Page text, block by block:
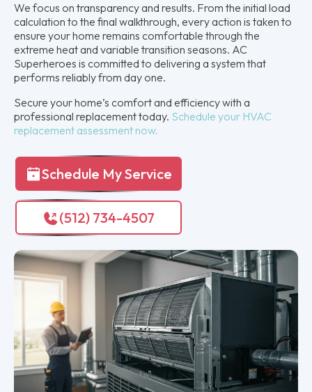
We focus on transparency and results. From the initial load
calculation to the final walkthrough, every action is taken to
ensure your home remains comfortable through the
extreme heat and variable transition seasons. AC
Superheroes is committed to delivering a system that
performs reliably from day one.
Secure your home’s comfort and efficiency with a
professional replacement today. Schedule your HVAC
replacement assessment now.
Schedule My Service
(512) 734-4507